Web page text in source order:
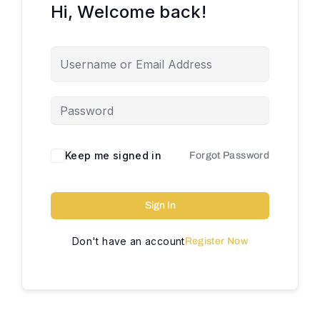
Hi, Welcome back!
Keep me signed in Forgot Password
Sign In
Don't have an accountRegister Now